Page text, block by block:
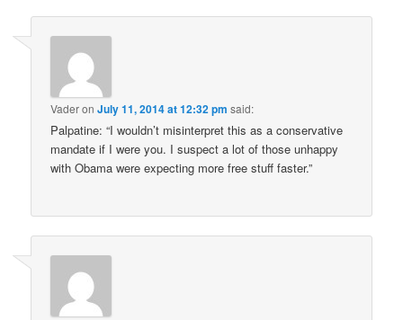
VaderonJuly 11, 2014 at 12:32 pm said:
Palpatine: “I wouldn’t misinterpret this as a conservative
mandate if I were you. I suspect a lot of those unhappy
with Obama were expecting more free stuff faster.”